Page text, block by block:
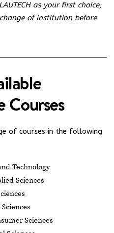
as your first choice,
of institution before
Courses
of courses in the following
Technology
Sciences
Sciences